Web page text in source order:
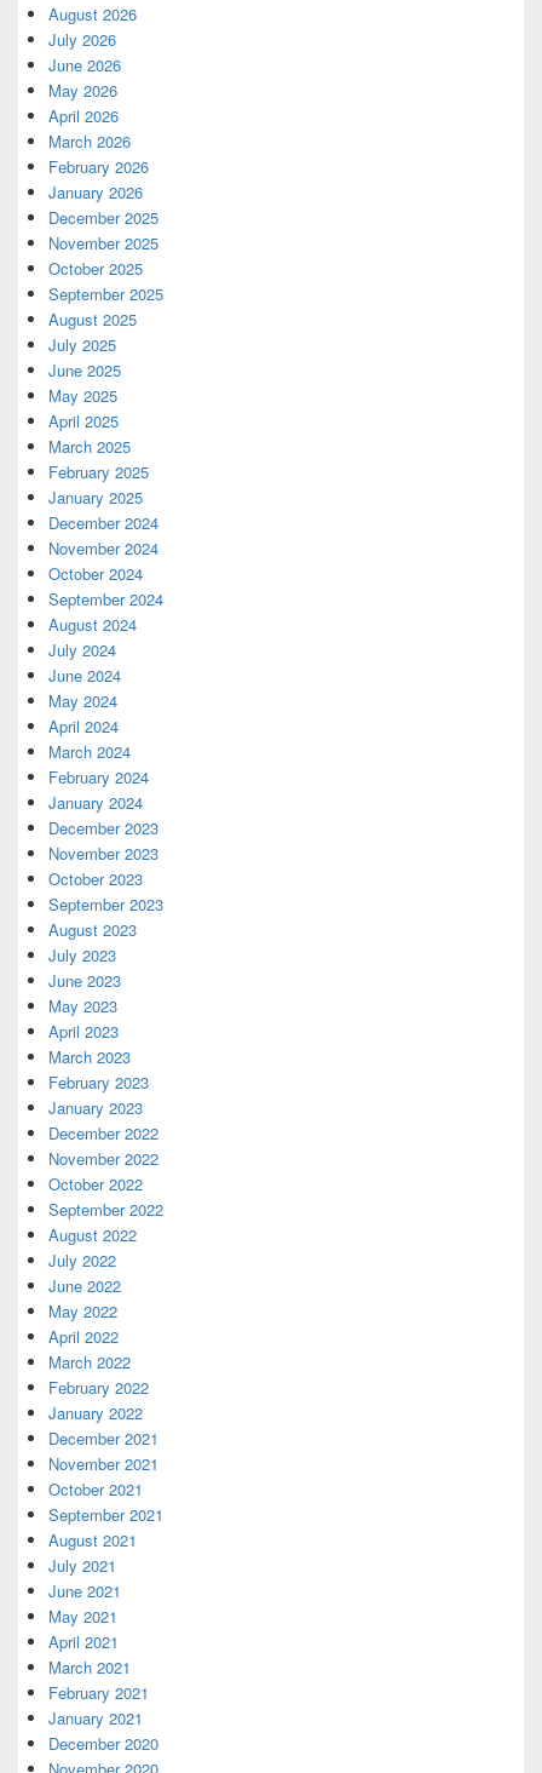
August 2026
July 2026
June 2026
May 2026
April 2026
March 2026
February 2026
January 2026
December 2025
November 2025
October 2025
September 2025
August 2025
July 2025
June 2025
May 2025
April 2025
March 2025
February 2025
January 2025
December 2024
November 2024
October 2024
September 2024
August 2024
July 2024
June 2024
May 2024
April 2024
March 2024
February 2024
January 2024
December 2023
November 2023
October 2023
September 2023
August 2023
July 2023
June 2023
May 2023
April 2023
March 2023
February 2023
January 2023
December 2022
November 2022
October 2022
September 2022
August 2022
July 2022
June 2022
May 2022
April 2022
March 2022
February 2022
January 2022
December 2021
November 2021
October 2021
September 2021
August 2021
July 2021
June 2021
May 2021
April 2021
March 2021
February 2021
January 2021
December 2020